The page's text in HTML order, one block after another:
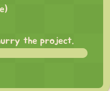
the project.